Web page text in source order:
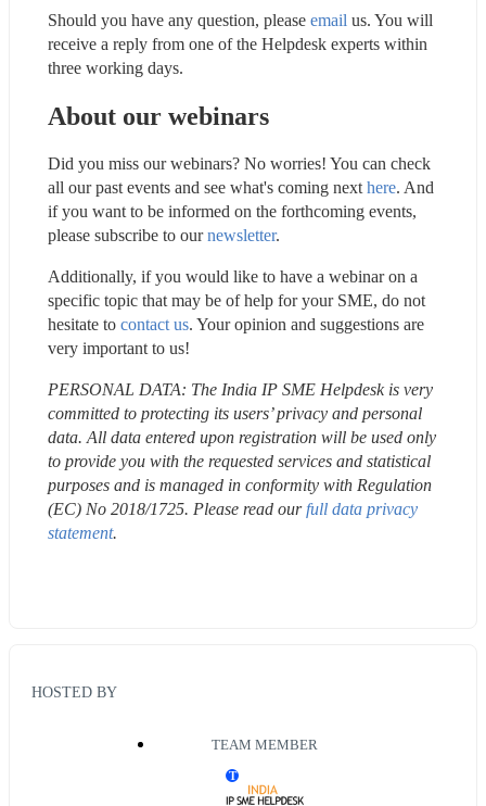
Should you have any question, please email us. You will
receive a reply from one of the Helpdesk experts within
three working days.
About our webinars
Did you miss our webinars? No worries! You can check
all our past events and see what's coming next here. And
if you want to be informed on the forthcoming events,
please subscribe to our newsletter.
Additionally, if you would like to have a webinar on a
specific topic that may be of help for your SME, do not
hesitate to contact us. Your opinion and suggestions are
very important to us!
PERSONAL DATA: The India IP SME Helpdesk is very
committed to protecting its users’ privacy and personal
data. All data entered upon registration will be used only
to provide you with the requested services and statistical
purposes and is managed in conformity with Regulation
(EC) No 2018/1725. Please read our full data privacy
statement.
HOSTED BY
TEAM MEMBER
T